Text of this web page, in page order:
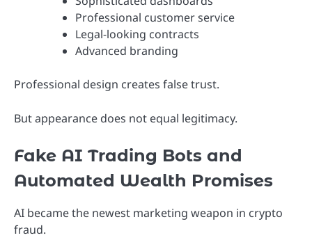
Professional customer service
Legal-looking contracts
Advanced branding
Professional design creates false trust.
But appearance does not equal legitimacy.
Fake AI Trading Bots and
Automated Wealth Promises
AI became the newest marketing weapon in crypto
fraud.